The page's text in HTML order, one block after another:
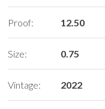
Proof: 12.50
Size: 0.75
Vintage: 2022